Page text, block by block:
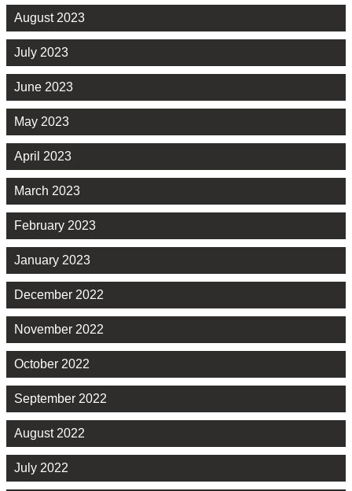
August 2023
July 2023
June 2023
May 2023
April 2023
March 2023
February 2023
January 2023
December 2022
November 2022
October 2022
September 2022
August 2022
July 2022